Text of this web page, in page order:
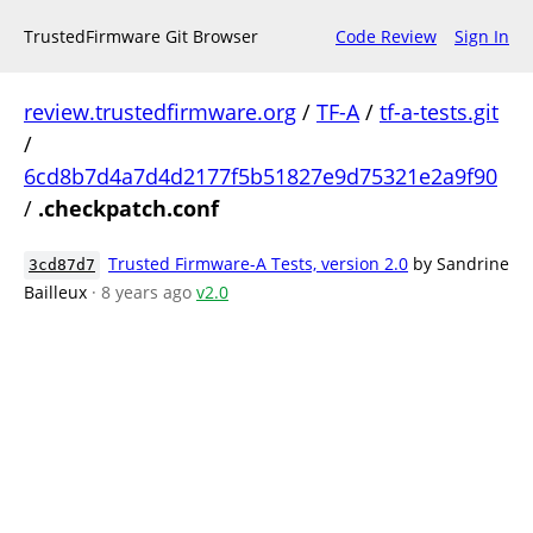
TrustedFirmware Git Browser Code Review Sign In
review.trustedfirmware.org / TF-A/ tf-a-tests.git
/
6cd8b7d4a7d4d2177f5b51827e9d75321e2a9f90
/ .checkpatch.conf
3cd87d7 Trusted Firmware-A Tests, version 2.0 by Sandrine
Bailleux · 8 years ago v2.0